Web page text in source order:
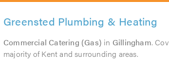
Greensted Plumbing & Heating
Commercial Catering (Gas) in Gillingham.
majority of Kent and surrounding areas.